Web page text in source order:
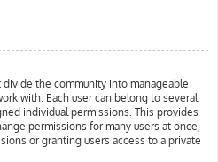
the community into manageable
with. Each user can belong to several
individual permissions. This provides
permissions for many users at once,
or granting users access to a private